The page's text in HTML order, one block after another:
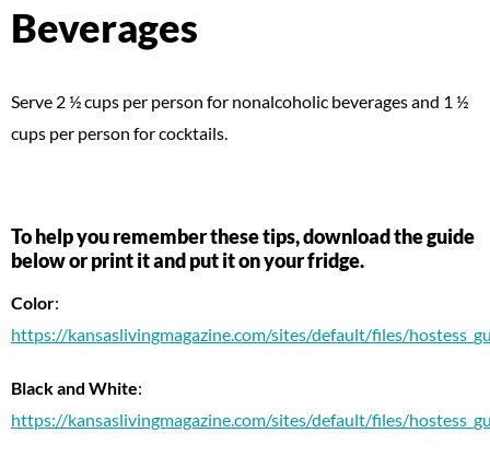
Beverages
Serve 2 ½ cups per person for nonalcoholic beverages and 1 ½
cups per person for cocktails.
To help you remember these tips, download the guide
below or print it and put it on your fridge.
Color:
https://kansaslivingmagazine.com/sites/default/files/
Black and White:
https://kansaslivingmagazine.com/sites/default/files/